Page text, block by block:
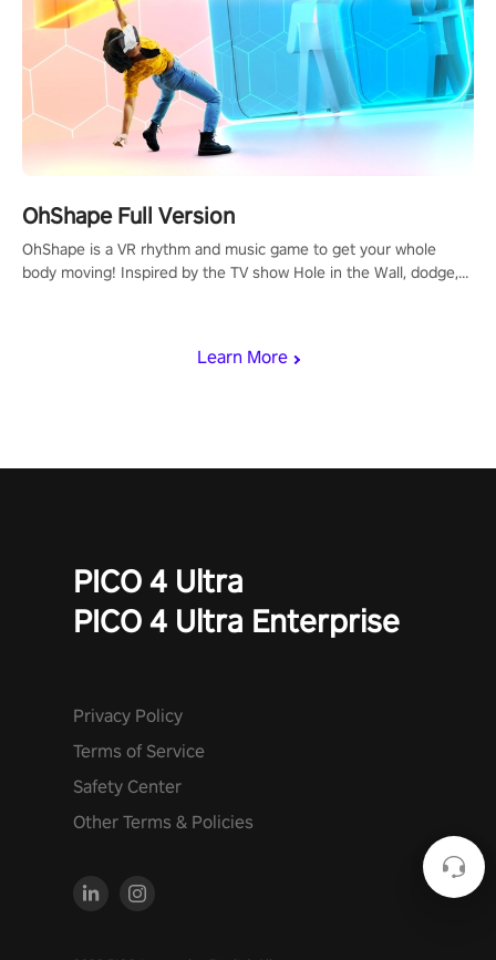
Learn More
OhShape Full Version
OhShape is a VR rhythm and music game to get your whole
body moving! Inspired by the TV show Hole in the Wall, dodge,
PICO 4 Ultra
PICO 4 Ultra Enterprise
Privacy Policy
Terms of Service
Safety Center
Other Terms & Policies